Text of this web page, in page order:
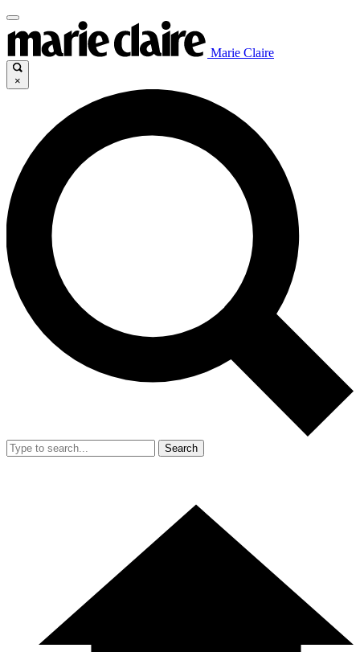
Marie Claire
×
Search